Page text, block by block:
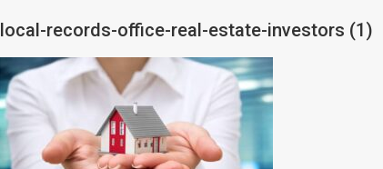
local-records-office-real-estate-investors (1)